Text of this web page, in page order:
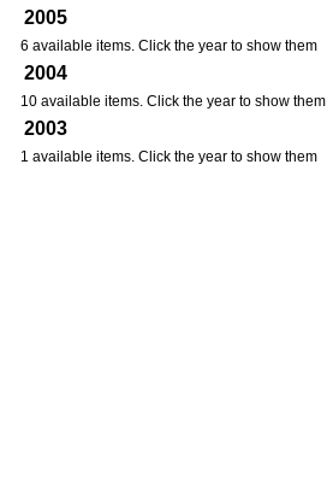
2005
6 available items. Click the year to show them
2004
10 available items. Click the year to show them
2003
1 available items. Click the year to show them